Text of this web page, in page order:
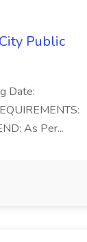
Public
Date:
As Per...